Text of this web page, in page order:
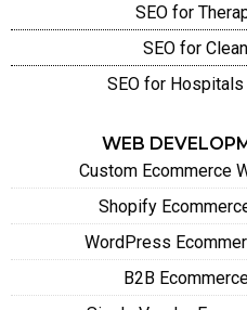
SEO for
SEO for
SEO for
WEB
Custom Ecommerce
Shopify
WordPress
B2B